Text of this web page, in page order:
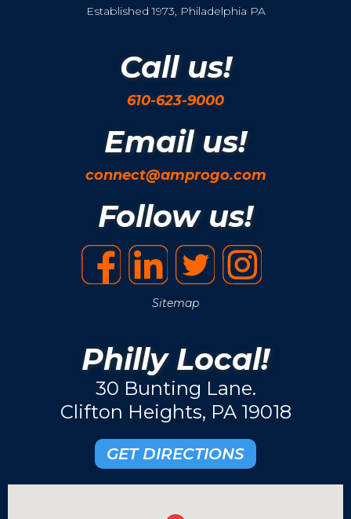
Established 1973, Philadelphia PA
Call us!
610-623-9000
Email us!
connect@amprogo.com
Follow us!
Sitemap
Philly Local!
30 Bunting Lane.
Clifton Heights, PA 19018
GET DIRECTIONS